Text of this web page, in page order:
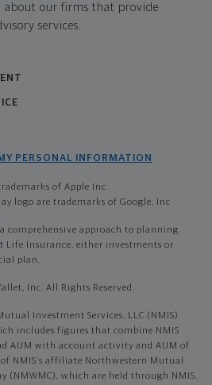
our firms that provide
services.
PERSONAL INFORMATION
of Apple Inc
logo are trademarks of Google, Inc
a comprehensive approach to planning
Life Insurance, either investments or
plan.
Inc. All Rights Reserved.
Investment Services, LLC (NMIS)
includes figures that combine NMIS
AUM with account activity and AUM of
NMIS’s affiliate Northwestern Mutual
(NMWMC), which are held through NMIS.